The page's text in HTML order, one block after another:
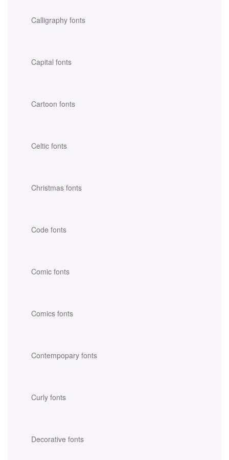
Calligraphy fonts
Capital fonts
Cartoon fonts
Celtic fonts
Christmas fonts
Code fonts
Comic fonts
Comics fonts
Contempopary fonts
Curly fonts
Decorative fonts